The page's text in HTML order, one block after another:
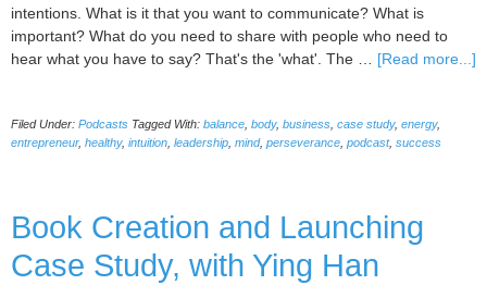
intentions. What is it that you want to communicate? What is
important? What do you need to share with people who need to
hear what you have to say? That's the 'what'. The … [Read more...]
Filed Under: Podcasts Tagged With: balance body, business case study, energy,
entrepreneur, healthy, intuition leadership mind, perseverance podcast, success
Book Creation and Launching
Case Study, with Ying Han